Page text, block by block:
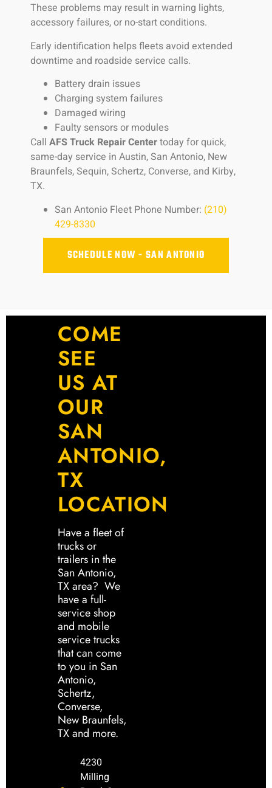
These problems may result in warning lights,
accessory failures, or no-start conditions.
Early identification helps fleets avoid extended
downtime and roadside service calls.
Battery drain issues
Charging system failures
Damaged wiring
Faulty sensors or modules
Call AFS Truck Repair Centertoday for quick,
same-day service in Austin, San Antonio, New
Braunfels, Sequin, Schertz, Converse, and Kirby,
TX.
San Antonio Fleet Phone Number: (210)
429-8330
SCHEDULE NOW - SAN ANTONIO
COME
SEE
US AT
OUR
SAN
ANTONIO,
TX
LOCATION
Have a fleet of
trucks or
trailers in the
San Antonio,
TX area? We
have a full-
service shop
and mobile
service trucks
that can come
to you in San
Antonio,
Schertz,
Converse,
New Braunfels,
TX and more.
4230
Milling